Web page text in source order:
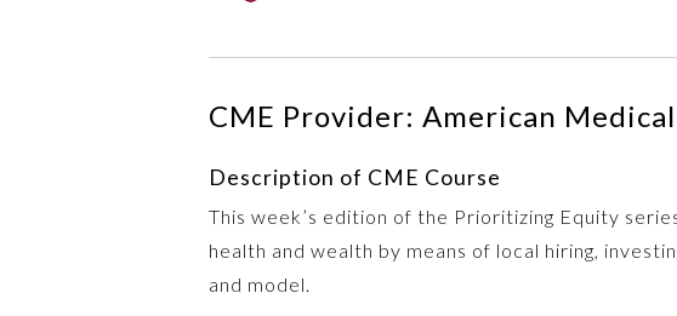
CME Provider: American
Description of CME Course
This week’s edition of the Prioritizing Equity
health and wealth by means of local hiring,
and model.